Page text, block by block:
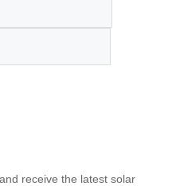
receive the latest solar